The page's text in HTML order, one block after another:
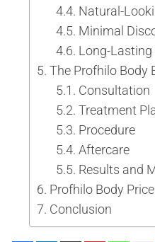
Natural-
Minimal
Long-Lasting
The Profhilo Body
Consultation
Treatment
Procedure
Aftercare
Results and
Profhilo Body Price
Conclusion